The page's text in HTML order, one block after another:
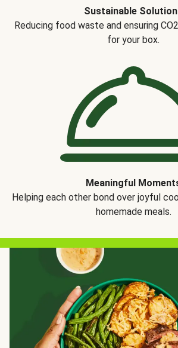
Sustainable
Reducing food waste and ensuring
for your box.
Meaningful
Helping each other bond over joyful
homemade meals.